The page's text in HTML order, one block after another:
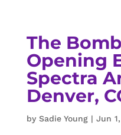
The
Opening
Spectra
Denver,
by Sadie Young| Jun